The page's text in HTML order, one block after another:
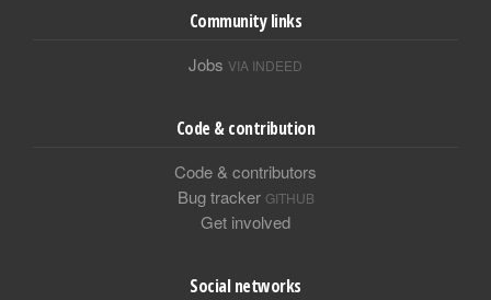
Community links
Jobs VIA INDEED
Code & contribution
Code & contributors
Bug tracker GITHUB
Get involved
Social networks